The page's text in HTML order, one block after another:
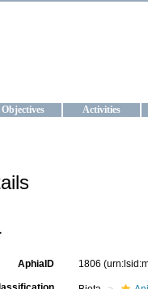
Objectives Activities
AphiaID 1806